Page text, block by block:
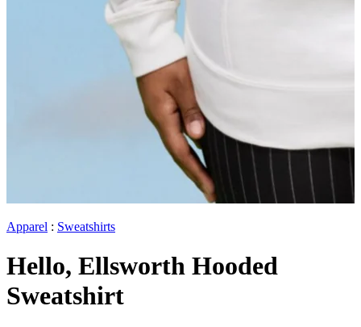
Apparel : Sweatshirts
Hello, Ellsworth Hooded
Sweatshirt